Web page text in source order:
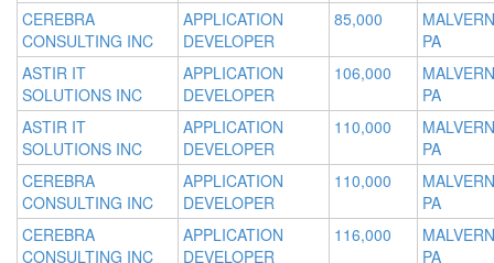
CEREBRA
CONSULTING INC
APPLICATION
DEVELOPER
85,000
PA
ASTIR IT
SOLUTIONS INC
APPLICATION
DEVELOPER
106,000
PA
ASTIR IT
SOLUTIONS INC
APPLICATION
DEVELOPER
110,000
PA
CEREBRA
CONSULTING INC
APPLICATION
DEVELOPER
110,000
PA
CEREBRA
CONSULTING INC
APPLICATION
DEVELOPER
116,000
PA